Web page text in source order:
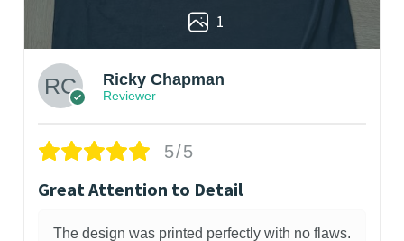
1
Ricky Chapman
Reviewer
5/5
Great Attention to Detail
The design was printed perfectly with no flaws.